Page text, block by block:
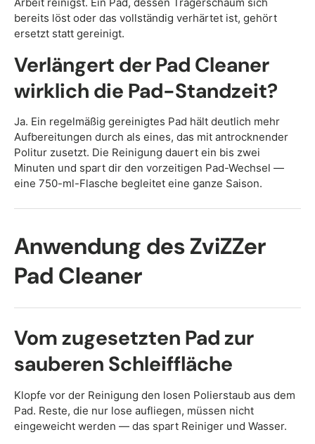
bereits löst oder das vollständig verhärtet ist, gehört
ersetzt statt gereinigt.
Verlängert der Pad Cleaner
wirklich die Pad-Standzeit?
Ja. Ein regelmäßig gereinigtes Pad hält deutlich mehr
Aufbereitungen durch als eines, das mit antrocknender
Politur zusetzt. Die Reinigung dauert ein bis zwei
Minuten und spart dir den vorzeitigen Pad-Wechsel —
eine 750-ml-Flasche begleitet eine ganze Saison.
Anwendung des ZviZZer
Pad Cleaner
Vom zugesetzten Pad zur
sauberen Schleiffläche
Klopfe vor der Reinigung den losen Polierstaub aus dem
Pad. Reste, die nur lose aufliegen, müssen nicht
eingeweicht werden — das spart Reiniger und Wasser.